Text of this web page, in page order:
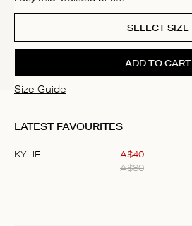
SELECT SIZE
Size Guide
ADD TO CART
LATEST FAVOURITES
KYLIE A$40
A$80